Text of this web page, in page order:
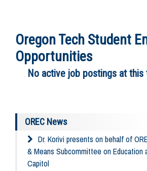
Oregon Tech Student
Opportunities
No active job postings at this
OREC News
Dr. Korivi presents on behalf of
& Means Subcommittee on
Capitol